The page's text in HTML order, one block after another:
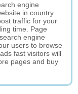
engine
in country
traffic for your
time. Page
engine
users to browse
fast visitors will
pages and buy